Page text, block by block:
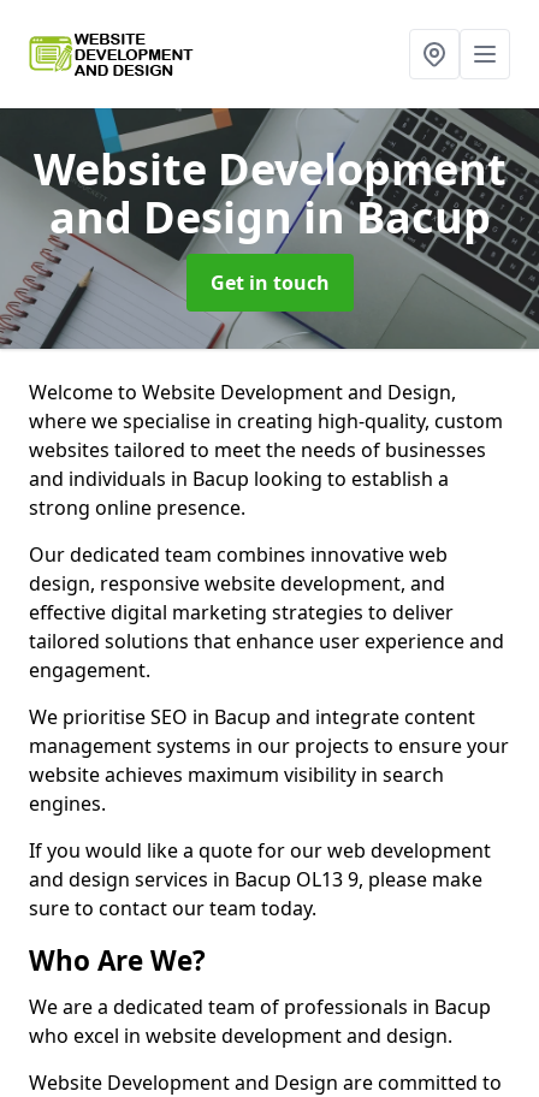
Website Development
and Designin Bacup
Get in touch
Welcome to Website Development and Design,
where we specialise in creating high-quality, custom
websites tailored to meet the needs of businesses
and individuals in Bacup looking to establish a
strong online presence.
Our dedicated team combines innovative web
design, responsive website development, and
effective digital marketing strategies to deliver
tailored solutions that enhance user experience and
engagement.
We prioritise SEO in Bacup and integrate content
management systems in our projects to ensure your
website achieves maximum visibility in search
engines.
If you would like a quote for our web development
and design services in Bacup OL13 9, please make
sure to contact our team today.
Who Are We?
We are a dedicated team of professionals in Bacup
who excel in website development and design.
Website Development and Design are committed to